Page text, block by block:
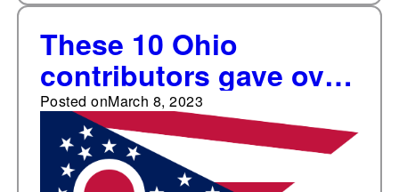
These 10 Ohio
contributors gave over
$3.8 million
Posted onMarch 8, 2023